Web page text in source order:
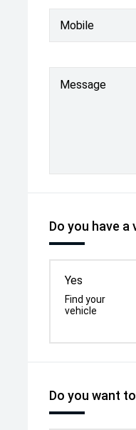
Mobile
Message
Do you have a
Yes
Find your
vehicle
Do you want